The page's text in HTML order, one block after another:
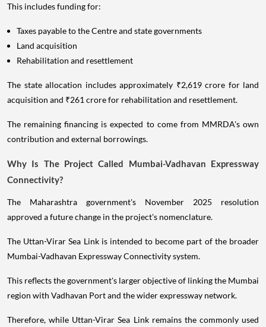
This includes funding for:
Taxes payable to the Centre and state governments
Land acquisition
Rehabilitation and resettlement
The state allocation includes approximately ₹2,619 crore for land
acquisition and ₹261 crore for rehabilitation and resettlement.
The remaining financing is expected to come from MMRDA's own
contribution and external borrowings.
Why Is The Project Called Mumbai-Vadhavan Expressway
Connectivity?
The Maharashtra government's November 2025 resolution
approved a future change in the project's nomenclature.
The Uttan-Virar Sea Link is intended to become part of the broader
Mumbai-Vadhavan Expressway Connectivity system.
This reflects the government's larger objective of linking the Mumbai
region with Vadhavan Port and the wider expressway network.
Therefore, while Uttan-Virar Sea Link remains the commonly used